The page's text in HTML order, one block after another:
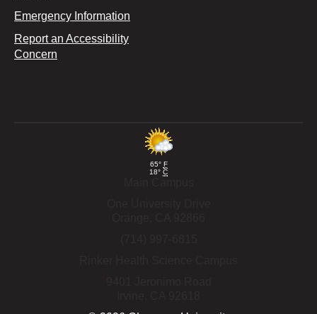
Emergency Information
Report an Accessibility
Concern
65° F
18° C